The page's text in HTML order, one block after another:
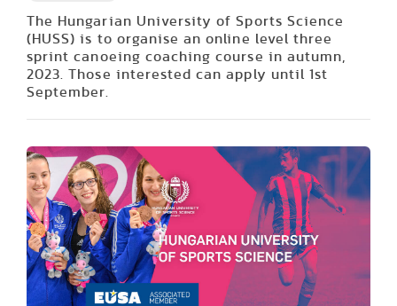
The Hungarian University of Sports Science
(HUSS) is to organise an online level three
sprint canoeing coaching course in autumn,
2023. Those interested can apply until 1st
September.